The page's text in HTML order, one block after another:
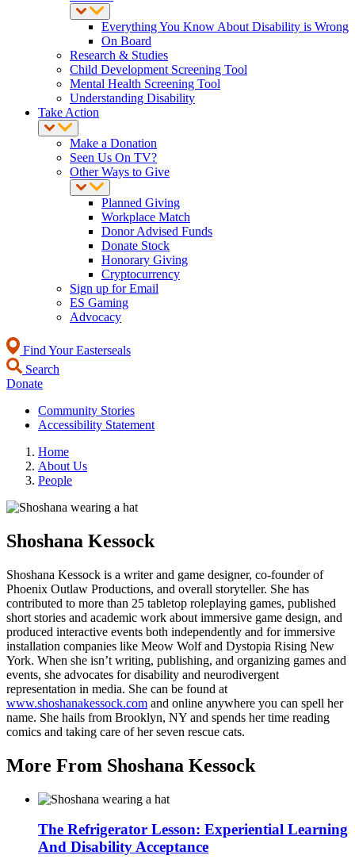
Everything You Know About Disability is Wrong
On Board
Research & Studies
Child Development Screening Tool
Mental Health Screening Tool
Understanding Disability
Take Action
Make a Donation
Seen Us On TV?
Other Ways to Give
Planned Giving
Workplace Match
Donor Advised Funds
Donate Stock
Honorary Giving
Cryptocurrency
Sign up for Email
ES Gaming
Advocacy
Find Your Easterseals
Search
Donate
Community Stories
Accessibility Statement
Home
About Us
People
Shoshana Kessock
Shoshana Kessock is a writer and game designer, co-founder of
Phoenix Outlaw Productions, and overall storyteller. She has
contributed to more than 25 tabletop roleplaying games, published
short stories and academic work about immersive game design, and
produced interactive events both independently and for immersive
installation companies like Meow Wolf and Dystopia Rising New
York. When she isn’t writing, publishing, and organizing games and
events, she advocates for disability and neurodivergent
representation in media. She can be found at
www.shoshanakessock.com and online anywhere you can spell her
name. She hails from Brooklyn, NY and spends her time reading
comics and taking care of her seven rescue cats.
More From Shoshana Kessock
The Refrigerator Lesson: Experiential Learning
And Disability Acceptance